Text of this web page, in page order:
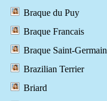
Braque du Puy
Braque Francais
Braque Saint-Germain
Brazilian Terrier
Briard